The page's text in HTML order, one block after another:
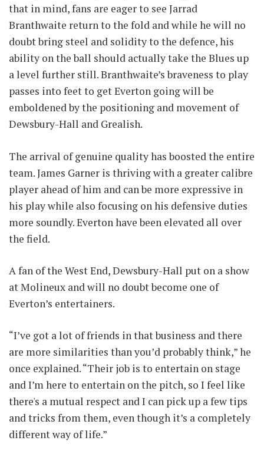
that in mind, fans are eager to see Jarrad
Branthwaite return to the fold and while he will no
doubt bring steel and solidity to the defence, his
ability on the ball should actually take the Blues up
a level further still. Branthwaite’s braveness to play
passes into feet to get Everton going will be
emboldened by the positioning and movement of
Dewsbury-Hall and Grealish.
The arrival of genuine quality has boosted the entire
team. James Garner is thriving with a greater calibre
player ahead of him and can be more expressive in
his play while also focusing on his defensive duties
more soundly. Everton have been elevated all over
the field.
A fan of the West End, Dewsbury-Hall put on a show
at Molineux and will no doubt become one of
Everton’s entertainers.
“I’ve got a lot of friends in that business and there
are more similarities than you’d probably think,” he
once explained. “Their job is to entertain on stage
and I’m here to entertain on the pitch, so I feel like
there's a mutual respect and I can pick up a few tips
and tricks from them, even though it’s a completely
different way of life.”